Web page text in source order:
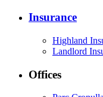
Insurance
Highland
Landlord
Offices